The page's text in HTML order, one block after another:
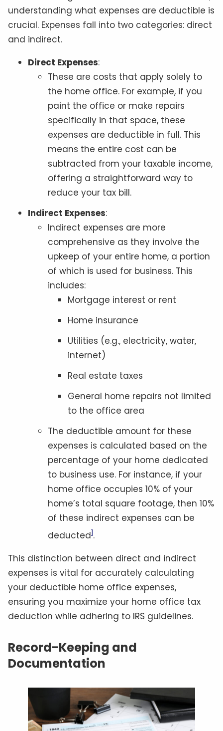
understanding what expenses are deductible is
crucial. Expenses fall into two categories: direct
and indirect.
Direct Expenses:
These are costs that apply solely to
the home office. For example, if you
paint the office or make repairs
specifically in that space, these
expenses are deductible in full. This
means the entire cost can be
subtracted from your taxable income,
offering a straightforward way to
reduce your tax bill.
Indirect Expenses:
Indirect expenses are more
comprehensive as they involve the
upkeep of your entire home, a portion
of which is used for business. This
includes:
Mortgage interest or rent
Home insurance
Utilities (e.g., electricity, water,
internet)
Real estate taxes
General home repairs not limited
to the office area
The deductible amount for these
expenses is calculated based on the
percentage of your home dedicated
to business use. For instance, if your
home office occupies 10% of your
home’s total square footage, then 10%
of these indirect expenses can be
deducted1.
This distinction between direct and indirect
expenses is vital for accurately calculating
your deductible home office expenses,
ensuring you maximize your home office tax
deduction while adhering to IRS guidelines.
Record-Keeping and
Documentation